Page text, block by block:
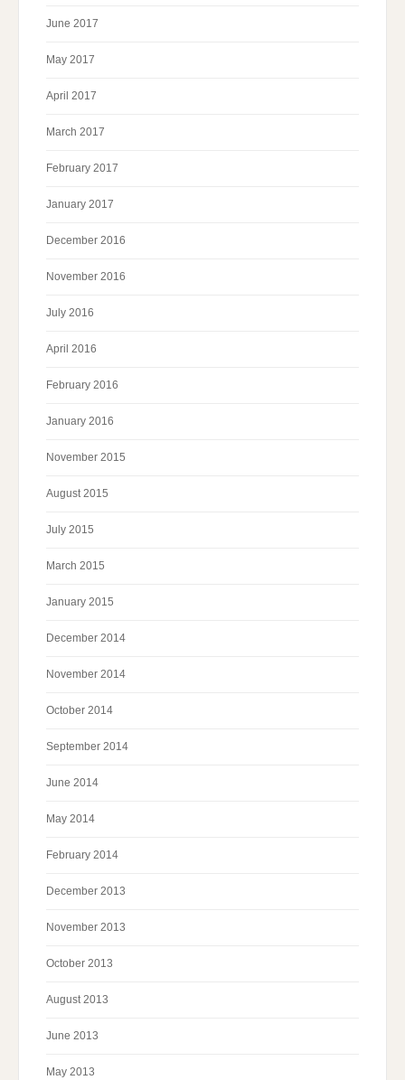
June 2017
May 2017
April 2017
March 2017
February 2017
January 2017
December 2016
November 2016
July 2016
April 2016
February 2016
January 2016
November 2015
August 2015
July 2015
March 2015
January 2015
December 2014
November 2014
October 2014
September 2014
June 2014
May 2014
February 2014
December 2013
November 2013
October 2013
August 2013
June 2013
May 2013